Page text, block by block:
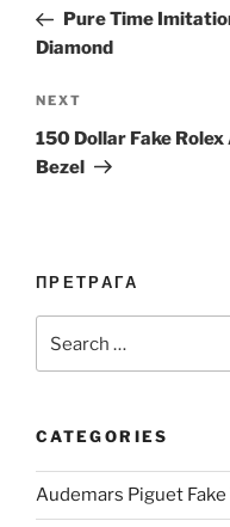
PostPure Time
Diamond
Next
Post
NEXT
150 Dollar Fake
Bezel
ПРЕТРАГА
for:
CATEGORIES
Audemars Piguet